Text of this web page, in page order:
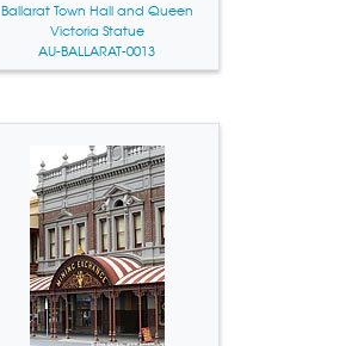
Ballarat Town Hall and Queen
Victoria Statue
AU-BALLARAT-0013